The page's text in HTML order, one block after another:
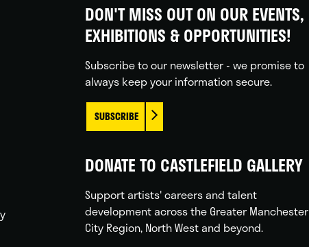
DON'T MISS OUT ON OUR EVENTS,
EXHIBITIONS & OPPORTUNITIES!
Subscribe to our newsletter - we promise to
always keep your information secure.
SUBSCRIBE
DONATE TO CASTLEFIELD GALLERY
Support artists' careers and talent
development across the Greater Manchester
City Region, North West and beyond.